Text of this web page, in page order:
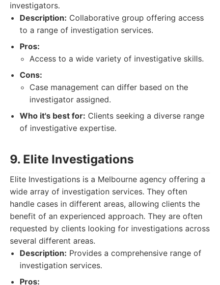
investigators.
Description: Collaborative group offering access
to a range of investigation services.
Pros:
Access to a wide variety of investigative skills.
Cons:
Case management can differ based on the
investigator assigned.
Who it's best for: Clients seeking a diverse range
of investigative expertise.
9. Elite Investigations
Elite Investigations is a Melbourne agency offering a
wide array of investigation services. They often
handle cases in different areas, allowing clients the
benefit of an experienced approach. They are often
requested by clients looking for investigations across
several different areas.
Description: Provides a comprehensive range of
investigation services.
Pros: